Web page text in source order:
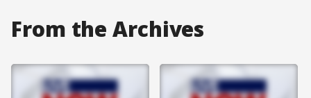
From the Archives